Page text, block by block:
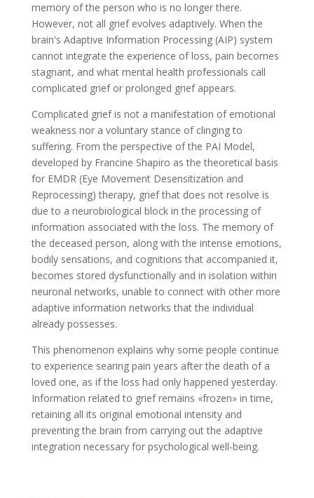
memory of the person who is no longer there.
However, not all grief evolves adaptively. When the
brain's Adaptive Information Processing (AIP) system
cannot integrate the experience of loss, pain becomes
stagnant, and what mental health professionals call
complicated grief or prolonged grief appears.
Complicated grief is not a manifestation of emotional
weakness nor a voluntary stance of clinging to
suffering. From the perspective of the PAI Model,
developed by Francine Shapiro as the theoretical basis
for EMDR (Eye Movement Desensitization and
Reprocessing) therapy, grief that does not resolve is
due to a neurobiological block in the processing of
information associated with the loss. The memory of
the deceased person, along with the intense emotions,
bodily sensations, and cognitions that accompanied it,
becomes stored dysfunctionally and in isolation within
neuronal networks, unable to connect with other more
adaptive information networks that the individual
already possesses.
This phenomenon explains why some people continue
to experience searing pain years after the death of a
loved one, as if the loss had only happened yesterday.
Information related to grief remains «frozen» in time,
retaining all its original emotional intensity and
preventing the brain from carrying out the adaptive
integration necessary for psychological well-being.